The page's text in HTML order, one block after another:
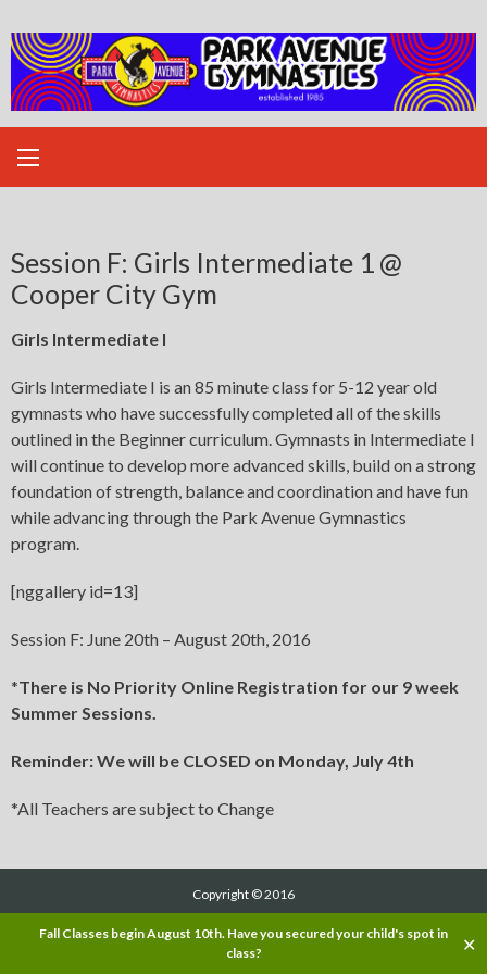
Fall Classes begin August 10th. Have you secured your child's spot in
class?
✕
to
content
Session F: Girls Intermediate 1 @
Cooper City Gym
Girls Intermediate I
Girls Intermediate I is an 85 minute class for 5-12 year old
gymnasts who have successfully completed all of the skills
outlined in the Beginner curriculum. Gymnasts in Intermediate I
will continue to develop more advanced skills, build on a strong
foundation of strength, balance and coordination and have fun
while advancing through the Park Avenue Gymnastics
program.
[nggallery id=13]
Session F: June 20th – August 20th, 2016
*There is No Priority Online Registration for our 9 week
Summer Sessions.
Reminder: We will be CLOSED on Monday, July 4th
*All Teachers are subject to Change
Copyright © 2016